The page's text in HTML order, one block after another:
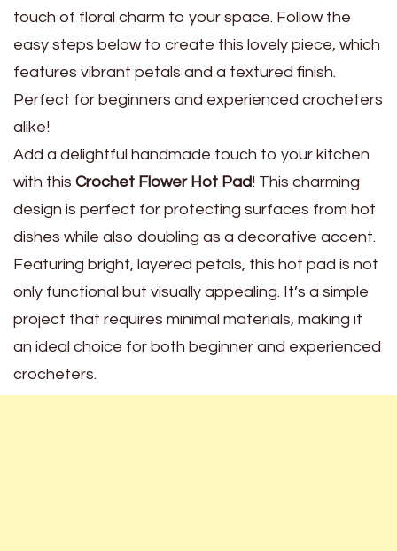
touch of floral charm to your space. Follow the
easy steps below to create this lovely piece, which
features vibrant petals and a textured finish.
Perfect for beginners and experienced crocheters
alike!
Add a delightful handmade touch to your kitchen
with this Crochet Flower Hot Pad! This charming
design is perfect for protecting surfaces from hot
dishes while also doubling as a decorative accent.
Featuring bright, layered petals, this hot pad is not
only functional but visually appealing. It’s a simple
project that requires minimal materials, making it
an ideal choice for both beginner and experienced
crocheters.